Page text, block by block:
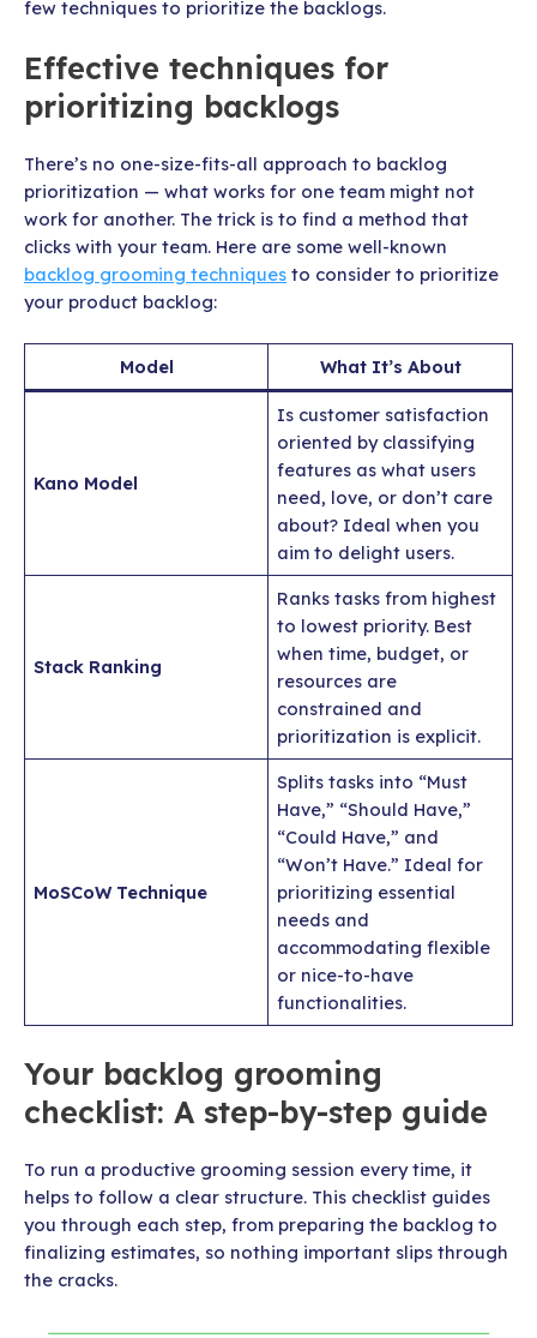
few techniques to prioritize the backlogs.
Effective techniques for
prioritizing backlogs
There’s no one-size-fits-all approach to backlog
prioritization — what works for one team might not
work for another. The trick is to find a method that
clicks with your team. Here are some well-known
backlog grooming techniques to consider to prioritize
your product backlog:
Model What It’s About
Kano Model
Is customer satisfaction
oriented by classifying
features as what users
need, love, or don’t care
about? Ideal when you
aim to delight users.
Stack Ranking
Ranks tasks from highest
to lowest priority. Best
when time, budget, or
resources are
constrained and
prioritization is explicit.
MoSCoW Technique
Splits tasks into “Must
Have,” “Should Have,”
“Could Have,” and
“Won’t Have.” Ideal for
prioritizing essential
needs and
accommodating flexible
or nice-to-have
functionalities.
Your backlog grooming
checklist: A step-by-step guide
To run a productive grooming session every time, it
helps to follow a clear structure. This checklist guides
you through each step, from preparing the backlog to
finalizing estimates, so nothing important slips through
the cracks.